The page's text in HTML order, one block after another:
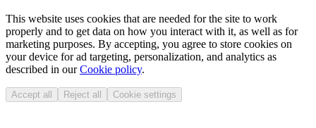
This website uses cookies that are needed for the site to work
properly and to get data on how you interact with it, as well as for
marketing purposes. By accepting, you agree to store cookies on
your device for ad targeting, personalization, and analytics as
described in ourCookie policy.
Accept all Reject all Cookie settings